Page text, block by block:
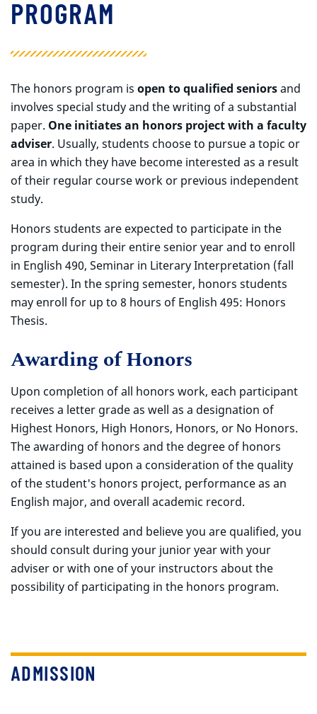
PROGRAM
The honors program is open to qualified seniorsand
involves special study and the writing of a substantial
paper. One initiates an honors project with a faculty
adviser. Usually, students choose to pursue a topic or
area in which they have become interested as a result
of their regular course work or previous independent
study.
Honors students are expected to participate in the
program during their entire senior year and to enroll
in English 490, Seminar in Literary Interpretation (fall
semester). In the spring semester, honors students
may enroll for up to 8 hours of English 495: Honors
Thesis.
Awarding of Honors
Upon completion of all honors work, each participant
receives a letter grade as well as a designation of
Highest Honors, High Honors, Honors, or No Honors.
The awarding of honors and the degree of honors
attained is based upon a consideration of the quality
of the student's honors project, performance as an
English major, and overall academic record.
If you are interested and believe you are qualified, you
should consult during your junior year with your
adviser or with one of your instructors about the
possibility of participating in the honors program.
ADMISSION